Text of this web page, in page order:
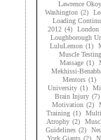
Lawrence
Washington (2)
Loading
2012 (4) London
Loughborough
LuluLemon (1)
Muscle Testing
Massage (1)
Mekhissi-
Mentors (1)
University (1)
Brain Injury (7)
Motivation (2)
Training (1)
Atrophy (2)
Guidelines (2)
York Giants (2)